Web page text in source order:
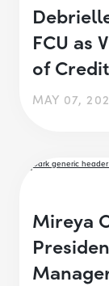
FCU as
of
MAY 07,
Mireya